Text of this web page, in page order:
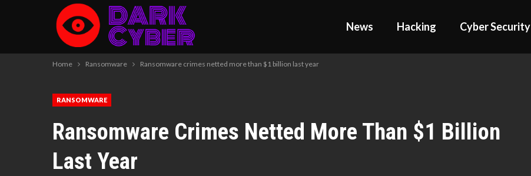
News Hacking Cyber Security
Home Ransomware Ransomware crimes netted more than $1 billion last year
RANSOMWARE
Ransomware Crimes Netted More Than $1 Billion
Last Year